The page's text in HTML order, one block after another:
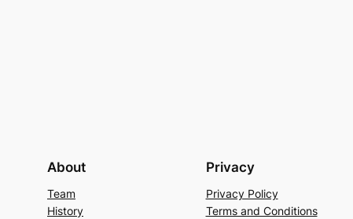
About
Team
History
Privacy
Privacy Policy
Terms and Conditions